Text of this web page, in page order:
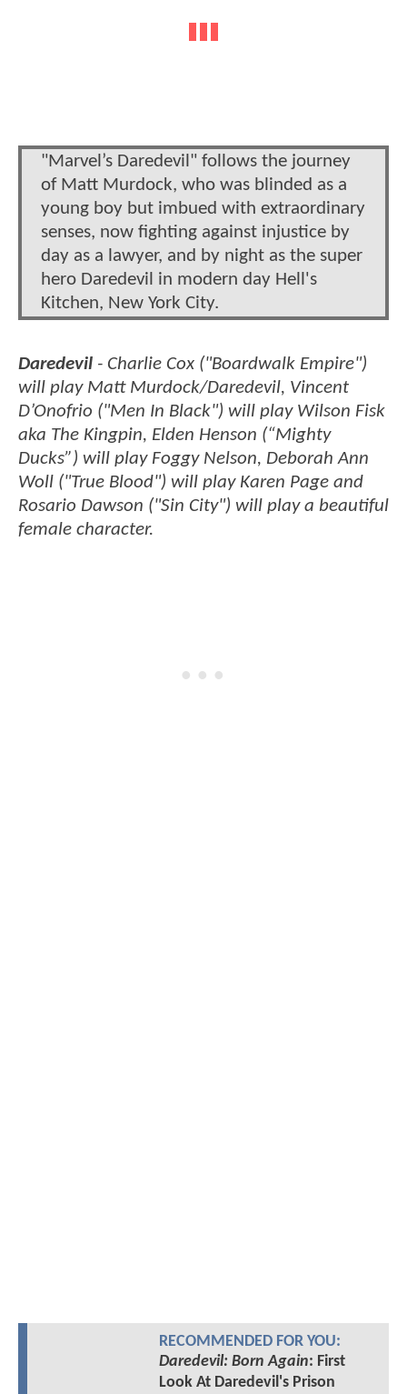
"Marvel’s Daredevil" follows the journey
of Matt Murdock, who was blinded as a
young boy but imbued with extraordinary
senses, now fighting against injustice by
day as a lawyer, and by night as the super
hero Daredevil in modern day Hell's
Kitchen, New York City.
Daredevil - Charlie Cox ("Boardwalk Empire")
will play Matt Murdock/Daredevil, Vincent
D’Onofrio ("Men In Black") will play Wilson Fisk
aka The Kingpin, Elden Henson (“Mighty
Ducks”) will play Foggy Nelson, Deborah Ann
Woll ("True Blood") will play Karen Page and
Rosario Dawson ("Sin City") will play a beautiful
female character.
RECOMMENDED FOR YOU:
Daredevil: Born Again: First
Look At Daredevil's Prison